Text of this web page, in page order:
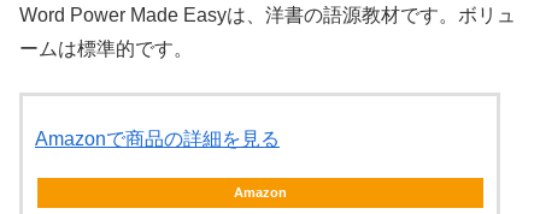
Word Power Made Easyは、洋書の語源教材です。ボリュ
ームは標準的です。
Amazonで商品の詳細を見る
Amazon